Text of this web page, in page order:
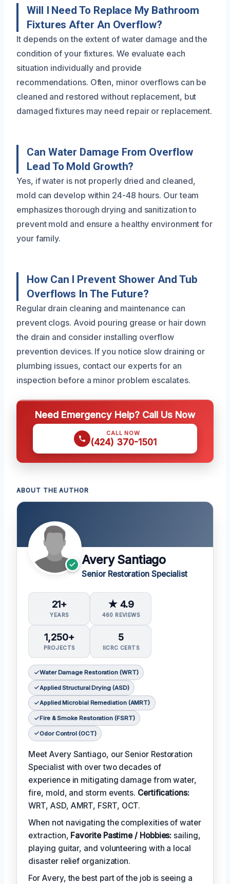
Will I Need To Replace My Bathroom
Fixtures After An Overflow?
It depends on the extent of water damage and the
condition of your fixtures. We evaluate each
situation individually and provide
recommendations. Often, minor overflows can be
cleaned and restored without replacement, but
damaged fixtures may need repair or replacement.
Can Water Damage From Overflow
Lead To Mold Growth?
Yes, if water is not properly dried and cleaned,
mold can develop within 24-48 hours. Our team
emphasizes thorough drying and sanitization to
prevent mold and ensure a healthy environment for
your family.
How Can I Prevent Shower And Tub
Overflows In The Future?
Regular drain cleaning and maintenance can
prevent clogs. Avoid pouring grease or hair down
the drain and consider installing overflow
prevention devices. If you notice slow draining or
plumbing issues, contact our experts for an
inspection before a minor problem escalates.
Need Emergency Help? Call Us Now
CALL NOW
(424) 370-1501
ABOUT THE AUTHOR
Avery Santiago
Senior Restoration Specialist
21+
YEARS
★ 4.9
460 REVIEWS
1,250+
PROJECTS
5
IICRC CERTS
Water Damage Restoration (WRT)
Applied Structural Drying (ASD)
Applied Microbial Remediation (AMRT)
Fire & Smoke Restoration (FSRT)
Odor Control (OCT)
Meet Avery Santiago, our Senior Restoration
Specialist with over two decades of
experience in mitigating damage from water,
fire, mold, and storm events. Certifications:
WRT, ASD, AMRT, FSRT, OCT.
When not navigating the complexities of water
extraction, Favorite Pastime / Hobbies: sailing,
playing guitar, and volunteering with a local
disaster relief organization.
For Avery, the best part of the job is seeing a